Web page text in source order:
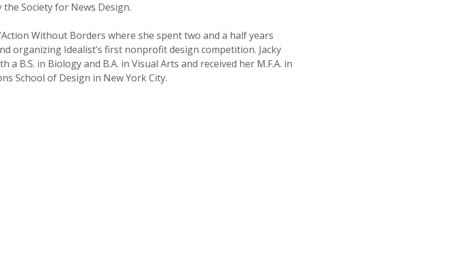
Society for News Design.
Without Borders where she spent two and a half years
organizing Idealist’s first nonprofit design competition. Jacky
B.S. in Biology and B.A. in Visual Arts and received her M.F.A. in
School of Design in New York City.